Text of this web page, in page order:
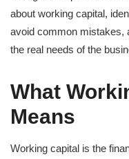
about working capital,
avoid common mistakes,
the real needs of the
What
Means
Working capital is the